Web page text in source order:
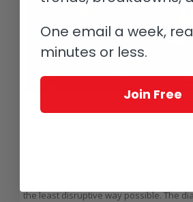
the least disruptive way possible. The
One email a week,
minutes or less.
Join Free